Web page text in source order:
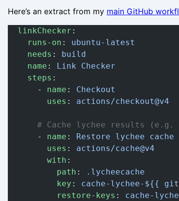
Here’s an extract from my main GitHub
  linkChecker
:
    runs-on
: ubuntu-latest
    needs
:
build
    name
:
Link Checker
    steps
:
      -
name : Checkout
        uses
: actions/checkout@v4
# Cache lychee results (e.g.
      -
name :
Restore lychee cache
        uses
: actions/cache@v4
        with
:
          path
:
.lycheecache
          key
: cache-lychee-${{
          restore-keys
: cache-